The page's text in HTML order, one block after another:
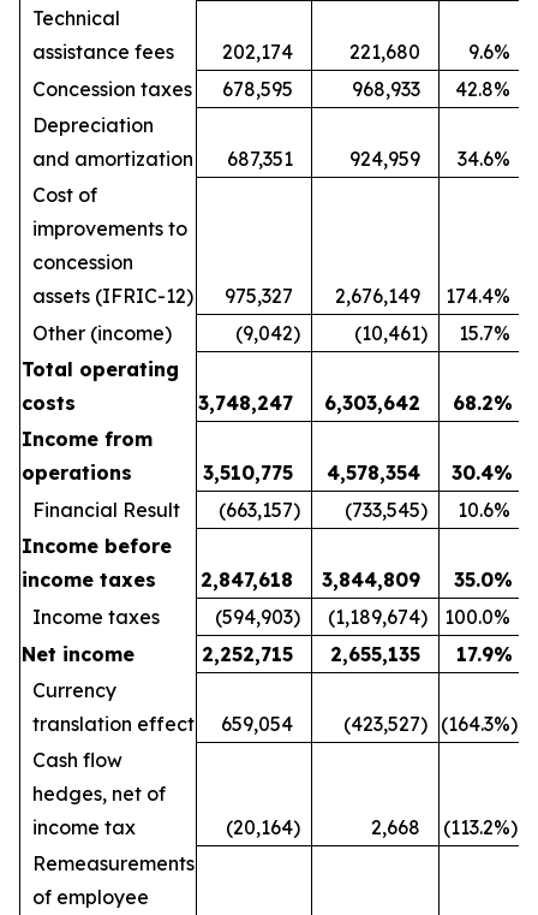
Technical
assistance fees
202,174 221,680 9.6%
Concession taxes
678,595 968,933 42.8%
Depreciation
and amortization
687,351 924,959 34.6%
Cost of
improvements to
concession
assets (IFRIC-12)
975,327 2,676,149 174.4%
Other (income)
(9,042) (10,461) 15.7%
Total operating
costs
3,748,247 6,303,642 68.2%
Income from
operations
3,510,775 4,578,354 30.4%
Financial Result
(663,157) (733,545) 10.6%
Income before
income taxes
2,847,618 3,844,809 35.0%
Income taxes
(594,903) (1,189,674) 100.0%
Net income
2,252,715 2,655,135 17.9%
Currency
translation effect
659,054 (423,527) (164.3%)
Cash flow
hedges, net of
income tax
(20,164) 2,668 (113.2%)
Remeasurements
of employee